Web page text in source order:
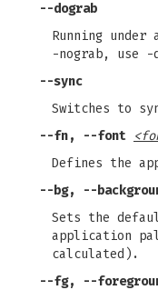
--dograb
Running
-nograb, use
--sync
Switches to
--fn, --font
Defines the
--bg, --
Sets the
application
calculated).
--fg, --